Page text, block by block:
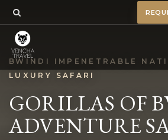
BWINDI IMPENETRABLE
LUXURY SAFARI
GORILLAS OF
ADVENTURE